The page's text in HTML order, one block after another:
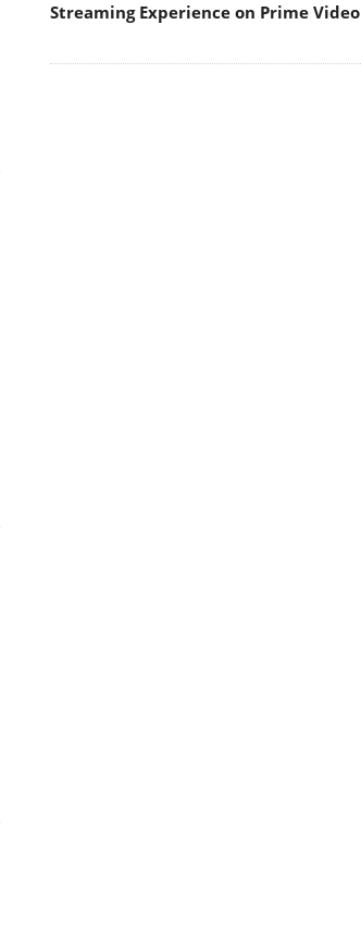
Streaming Experience on Prime Video